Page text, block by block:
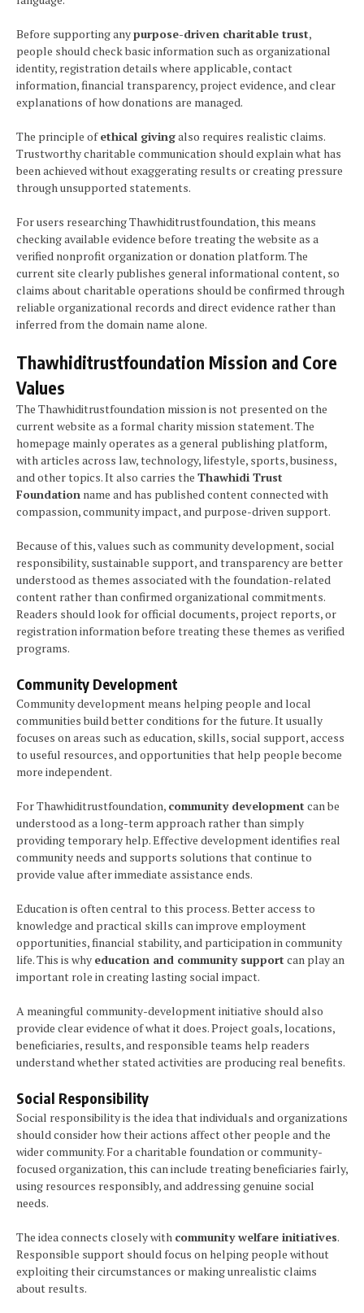
Before supporting anypurpose-driven charitable trust,
people should check basic information such as organizational
identity, registration details where applicable, contact
information, financial transparency, project evidence, and clear
explanations of how donations are managed.
The principle ofethical givingalso requires realistic claims.
Trustworthy charitable communication should explain what has
been achieved without exaggerating results or creating pressure
through unsupported statements.
For users researching Thawhiditrustfoundation, this means
checking available evidence before treating the website as a
verified nonprofit organization or donation platform. The
current site clearly publishes general informational content, so
claims about charitable operations should be confirmed through
reliable organizational records and direct evidence rather than
inferred from the domain name alone.
Thawhiditrustfoundation Mission and Core
Values
The Thawhiditrustfoundation mission is not presented on the
current website as a formal charity mission statement. The
homepage mainly operates as a general publishing platform,
with articles across law, technology, lifestyle, sports, business,
and other topics. It also carries the Thawhidi Trust
Foundation name and has published content connected with
compassion, community impact, and purpose-driven support.
Because of this, values such as community development, social
responsibility, sustainable support, and transparency are better
understood as themes associated with the foundation-related
content rather than confirmed organizational commitments.
Readers should look for official documents, project reports, or
registration information before treating these themes as verified
programs.
Community Development
Community development means helping people and local
communities build better conditions for the future. It usually
focuses on areas such as education, skills, social support, access
to useful resources, and opportunities that help people become
more independent.
For Thawhiditrustfoundation, community development can be
understood as a long-term approach rather than simply
providing temporary help. Effective development identifies real
community needs and supports solutions that continue to
provide value after immediate assistance ends.
Education is often central to this process. Better access to
knowledge and practical skills can improve employment
opportunities, financial stability, and participation in community
life. This is why education and community support can play an
important role in creating lasting social impact.
A meaningful community-development initiative should also
provide clear evidence of what it does. Project goals, locations,
beneficiaries, results, and responsible teams help readers
understand whether stated activities are producing real benefits.
Social Responsibility
Social responsibility is the idea that individuals and organizations
should consider how their actions affect other people and the
wider community. For a charitable foundation or community-
focused organization, this can include treating beneficiaries fairly,
using resources responsibly, and addressing genuine social
needs.
The idea connects closely with community welfare initiatives.
Responsible support should focus on helping people without
exploiting their circumstances or making unrealistic claims
about results.